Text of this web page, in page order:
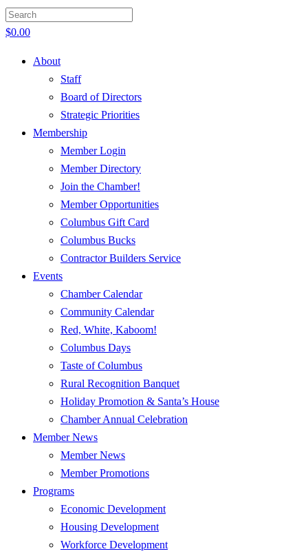
$0.00
About
Staff
Board of Directors
Strategic Priorities
Membership
Member Login
Member Directory
Join the Chamber!
Member Opportunities
Columbus Gift Card
Columbus Bucks
Contractor Builders Service
Events
Chamber Calendar
Community Calendar
Red, White, Kaboom!
Columbus Days
Taste of Columbus
Rural Recognition Banquet
Holiday Promotion & Santa’s House
Chamber Annual Celebration
Member News
Member News
Member Promotions
Programs
Economic Development
Housing Development
Workforce Development